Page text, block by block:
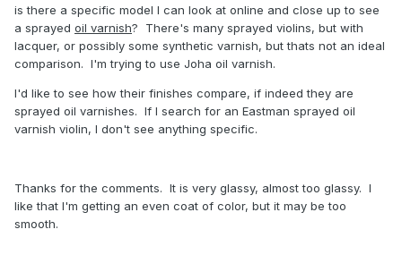
is there a specific model I can look at online and close up to see
a sprayed oil varnish? There's many sprayed violins, but with
lacquer, or possibly some synthetic varnish, but thats not an ideal
comparison. I'm trying to use Joha oil varnish.
I'd like to see how their finishes compare, if indeed they are
sprayed oil varnishes. If I search for an Eastman sprayed oil
varnish violin, I don't see anything specific.
Thanks for the comments. It is very glassy, almost too glassy. I
like that I'm getting an even coat of color, but it may be too
smooth.